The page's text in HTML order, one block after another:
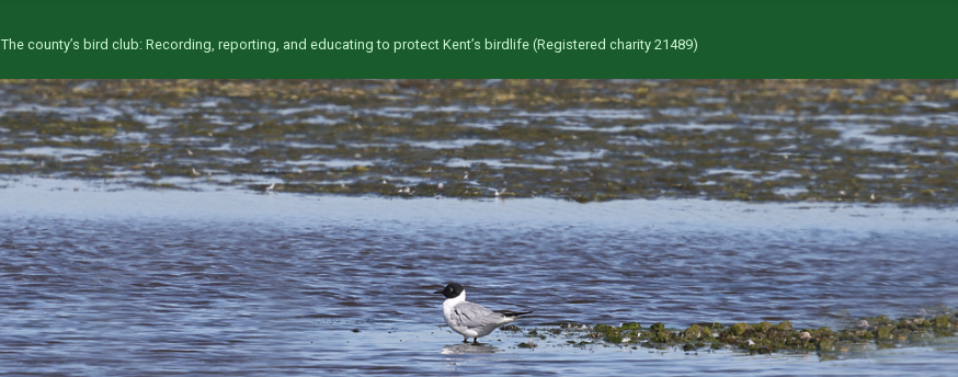
The county’s bird club: Recording, reporting, and educating to protect Kent’s birdlife (Registered charity 21489)